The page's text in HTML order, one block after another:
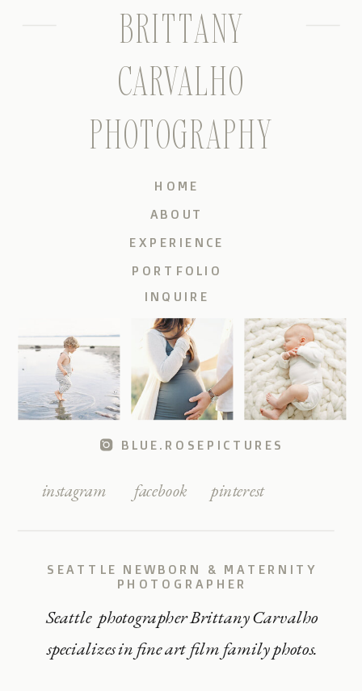
Seattle photographer Brittany Carvalho
specializes in fine art film family photos.
SEATTLE NEWBORN & MATERNITY
PHOTOGRAPHER
pinterest
facebook
instagram
BLUE.ROSEPICTURES
INQUIRE
PORTFOLIO
EXPERIENCE
ABOUT
HOME
BRITTANY
CARVALHO
PHOTOGRAPHY